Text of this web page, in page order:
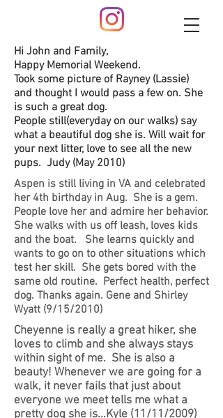
Hi John and Family,
Happy Memorial Weekend.
Took some picture of Rayney (Lassie)
and thought I would pass a few on. She
is such a great dog.
People still(everyday on our walks) say
what a beautiful dog she is. Will wait for
your next litter, love to see all the new
pups. Judy (May 2010)
Aspen is still living in VA and celebrated
her 4th birthday in Aug. She is a gem.
People love her and admire her behavior.
She walks with us off leash, loves kids
and the boat. She learns quickly and
wants to go on to other situations which
test her skill. She gets bored with the
same old routine. Perfect health, perfect
dog. Thanks again. Gene and Shirley
Wyatt (9/15/2010)
Cheyenne is really a great hiker, she
loves to climb and she always stays
within sight of me. She is also a
beauty! Whenever we are going for a
walk, it never fails that just about
everyone we meet tells me what a
pretty dog she is...Kyle (11/11/2009)